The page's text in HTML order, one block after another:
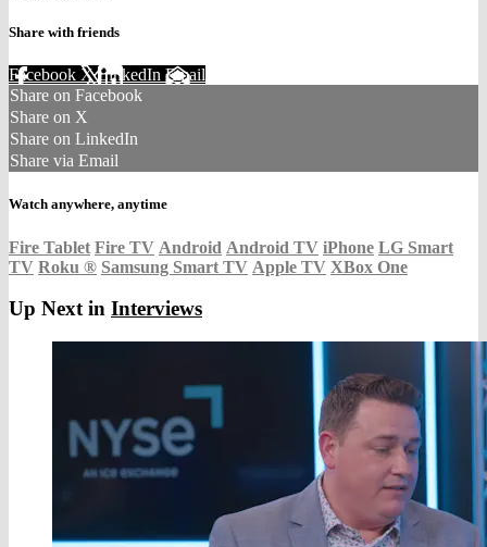
Share with friends
Facebook XLinkedIn Email
Share on Facebook
Share on X
Share on LinkedIn
Share via Email
Watch anywhere, anytime
Fire Tablet Fire TV Android Android TV iPhone LG Smart
TV Roku ® Samsung Smart TV Apple TV XBox One
Up Next in Interviews